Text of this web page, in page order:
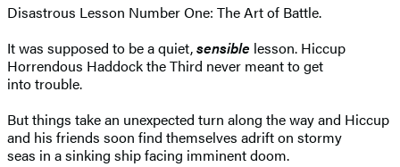
Disastrous Lesson Number One: The Art of Battle.
It was supposed to be a quiet,sensible lesson. Hiccup
Horrendous Haddock the Third never meant to get
into trouble.
But things take an unexpected turn along the way and Hiccup
and his friends soon find themselves adrift on stormy
seas in a sinking ship facing imminent doom.